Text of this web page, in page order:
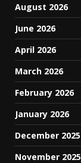
August 2026
June 2026
April 2026
March 2026
February 2026
January 2026
December 2025
November 2025